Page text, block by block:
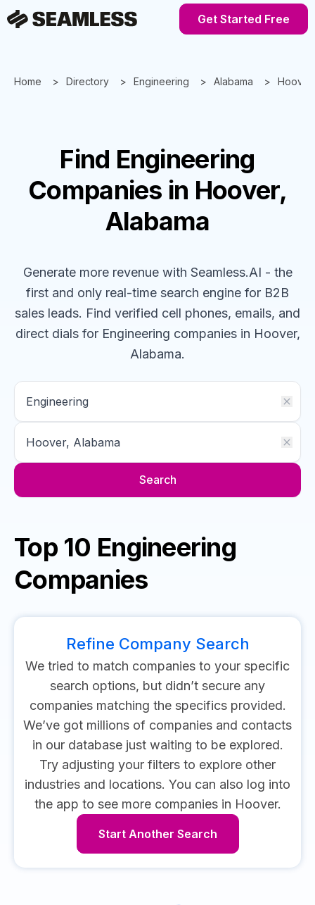
Get Started Free
Home Directory Engineering Alabama Hoover
Find Engineering
Companies in Hoover,
Alabama
Generate more revenue with Seamless.AI - the
first and only real-time search engine for B2B
sales leads. Find verified cell phones, emails, and
direct dials for Engineering companiesin Hoover,
Alabama.
Search
Top 10 Engineering
Companies
Refine Company Search
We tried to match companies to your specific
search options, but didn’t secure any
companies matching the specifics provided.
We’ve got millions of companies and contacts
in our database just waiting to be explored.
Try adjusting your filters to explore other
industries and locations. You can also log into
the app to see more companies in Hoover.
Start Another Search